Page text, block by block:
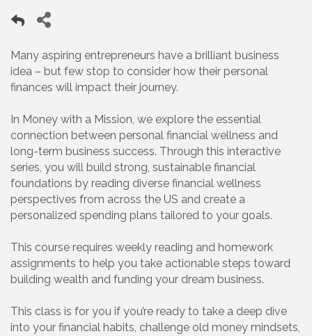
Many aspiring entrepreneurs have a brilliant business
idea – but few stop to consider how their personal
finances will impact their journey.
In Money with a Mission, we explore the essential
connection between personal financial wellness and
long-term business success. Through this interactive
series, you will build strong, sustainable financial
foundations by reading diverse financial wellness
perspectives from across the US and create a
personalized spending plans tailored to your goals.
This course requires weekly reading and homework
assignments to help you take actionable steps toward
building wealth and funding your dream business.
This class is for you if you’re ready to take a deep dive
into your financial habits, challenge old money mindsets,